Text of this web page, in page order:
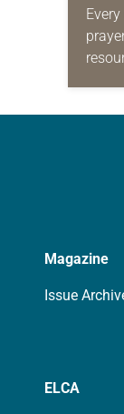
Magazine
Issue
ELCA